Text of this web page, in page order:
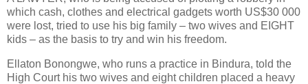
which cash, clothes and electrical gadgets worth US$30 000
were lost, tried to use his big family – two wives and EIGHT
kids – as the basis to try and win his freedom.
Ellaton Bonongwe, who runs a practice in Bindura, told the
High Court his two wives and eight children placed a heavy